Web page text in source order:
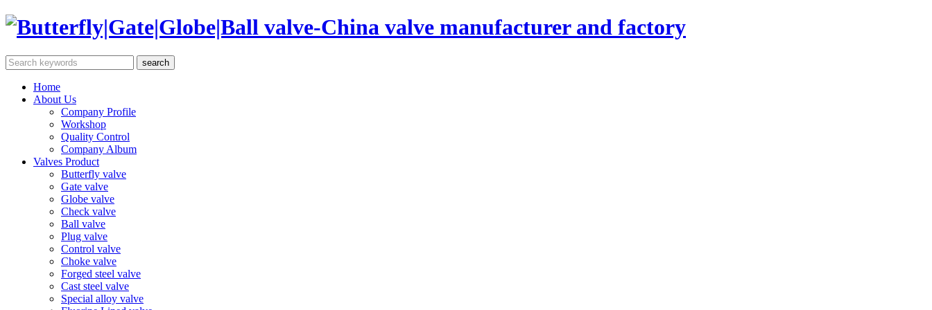
Home
About Us
Company Profile
Workshop
Quality Control
Company Album
Valves Product
Butterfly valve
Gate valve
Globe valve
Check valve
Ball valve
Plug valve
Control valve
Choke valve
Forged steel valve
Cast steel valve
Special alloy valve